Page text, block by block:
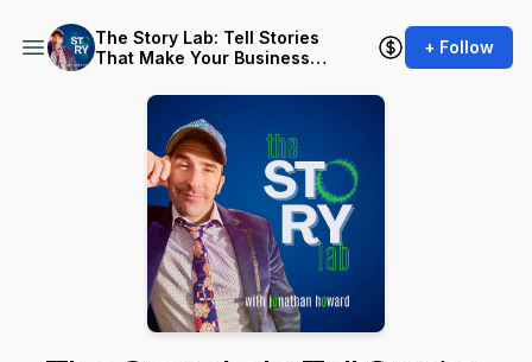
The Story Lab: Tell Stories
That Make Your Business
+ Follow